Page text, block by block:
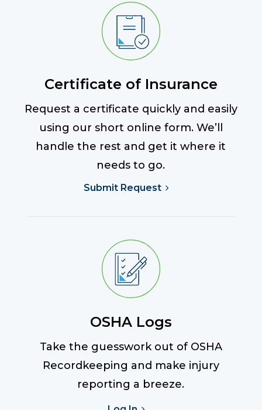
Certificate of Insurance
Request a certificate quickly and easily
using our short online form. We’ll
handle the rest and get it where it
needs to go.
Submit Request
OSHA Logs
Take the guesswork out of OSHA
Recordkeeping and make injury
reporting a breeze.